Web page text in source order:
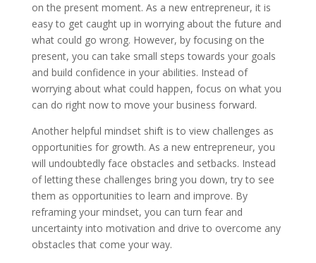
on the present moment. As a new entrepreneur, it is
easy to get caught up in worrying about the future and
what could go wrong. However, by focusing on the
present, you can take small steps towards your goals
and build confidence in your abilities. Instead of
worrying about what could happen, focus on what you
can do right now to move your business forward.
Another helpful mindset shift is to view challenges as
opportunities for growth. As a new entrepreneur, you
will undoubtedly face obstacles and setbacks. Instead
of letting these challenges bring you down, try to see
them as opportunities to learn and improve. By
reframing your mindset, you can turn fear and
uncertainty into motivation and drive to overcome any
obstacles that come your way.